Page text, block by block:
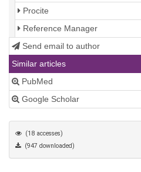
Procite
Reference Manager
Send email to author
Similar articles
PubMed
Google Scholar
(18 accesses)
(947 downloaded)